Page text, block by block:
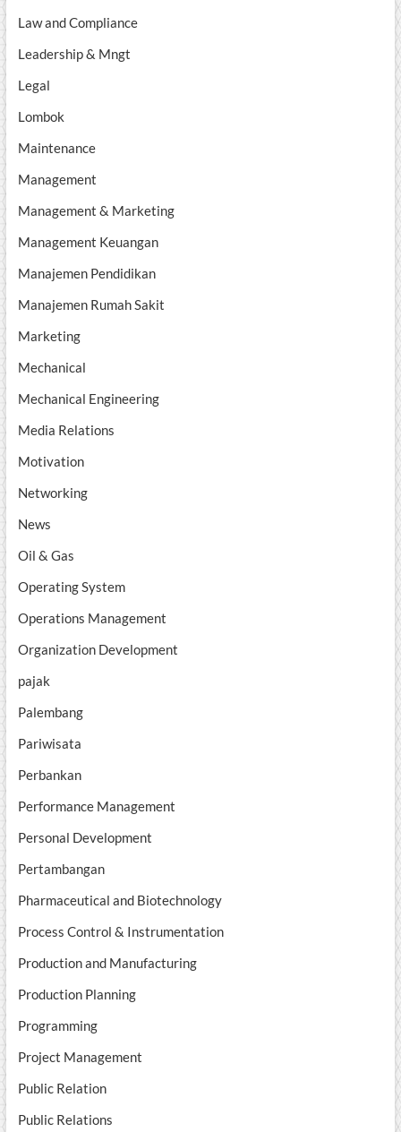
Law and Compliance
Leadership & Mngt
Legal
Lombok
Maintenance
Management
Management & Marketing
Management Keuangan
Manajemen Pendidikan
Manajemen Rumah Sakit
Marketing
Mechanical
Mechanical Engineering
Media Relations
Motivation
Networking
News
Oil & Gas
Operating System
Operations Management
Organization Development
pajak
Palembang
Pariwisata
Perbankan
Performance Management
Personal Development
Pertambangan
Pharmaceutical and Biotechnology
Process Control & Instrumentation
Production and Manufacturing
Production Planning
Programming
Project Management
Public Relation
Public Relations